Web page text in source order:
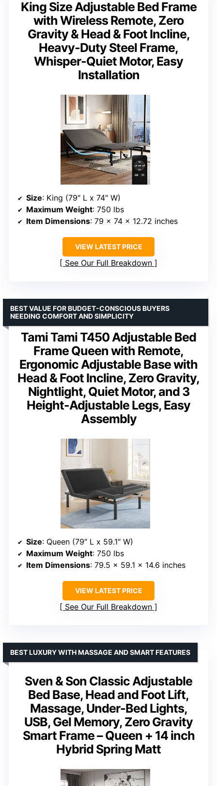
King Size Adjustable Bed Frame
with Wireless Remote, Zero
Gravity & Head & Foot Incline,
Heavy-Duty Steel Frame,
Whisper-Quiet Motor, Easy
Installation
Size: King (79″ L x 74″ W)
Maximum Weight: 750 lbs
Item Dimensions: 79 x 74 x 12.72 inches
VIEW LATEST PRICE
See Our Full Breakdown
Tami Tami T450 Adjustable Bed
Frame Queen with Remote,
Ergonomic Adjustable Base with
Head & Foot Incline, Zero Gravity,
Nightlight, Quiet Motor, and 3
Height-Adjustable Legs, Easy
Assembly
BEST VALUE FOR BUDGET-CONSCIOUS BUYERS
NEEDING COMFORT AND SIMPLICITY
Size: Queen (79″ L x 59.1″ W)
Maximum Weight: 750 lbs
Item Dimensions: 79.5 x 59.1 x 14.6 inches
VIEW LATEST PRICE
See Our Full Breakdown
Sven & Son Classic Adjustable
Bed Base, Head and Foot Lift,
Massage, Under-Bed Lights,
USB, Gel Memory, Zero Gravity
Smart Frame – Queen + 14 inch
Hybrid Spring Matt
BEST LUXURY WITH MASSAGE AND SMART FEATURES